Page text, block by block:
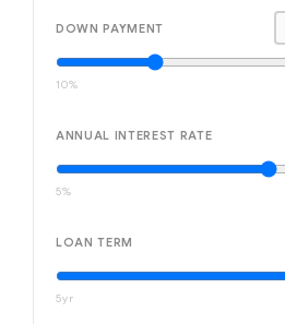
DOWN PAYMENT
10%
ANNUAL INTEREST RATE
5%
LOAN TERM
5yr